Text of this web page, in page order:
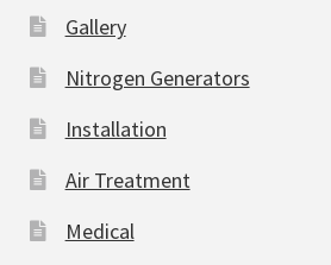
Gallery
Nitrogen Generators
Installation
Air Treatment
Medical